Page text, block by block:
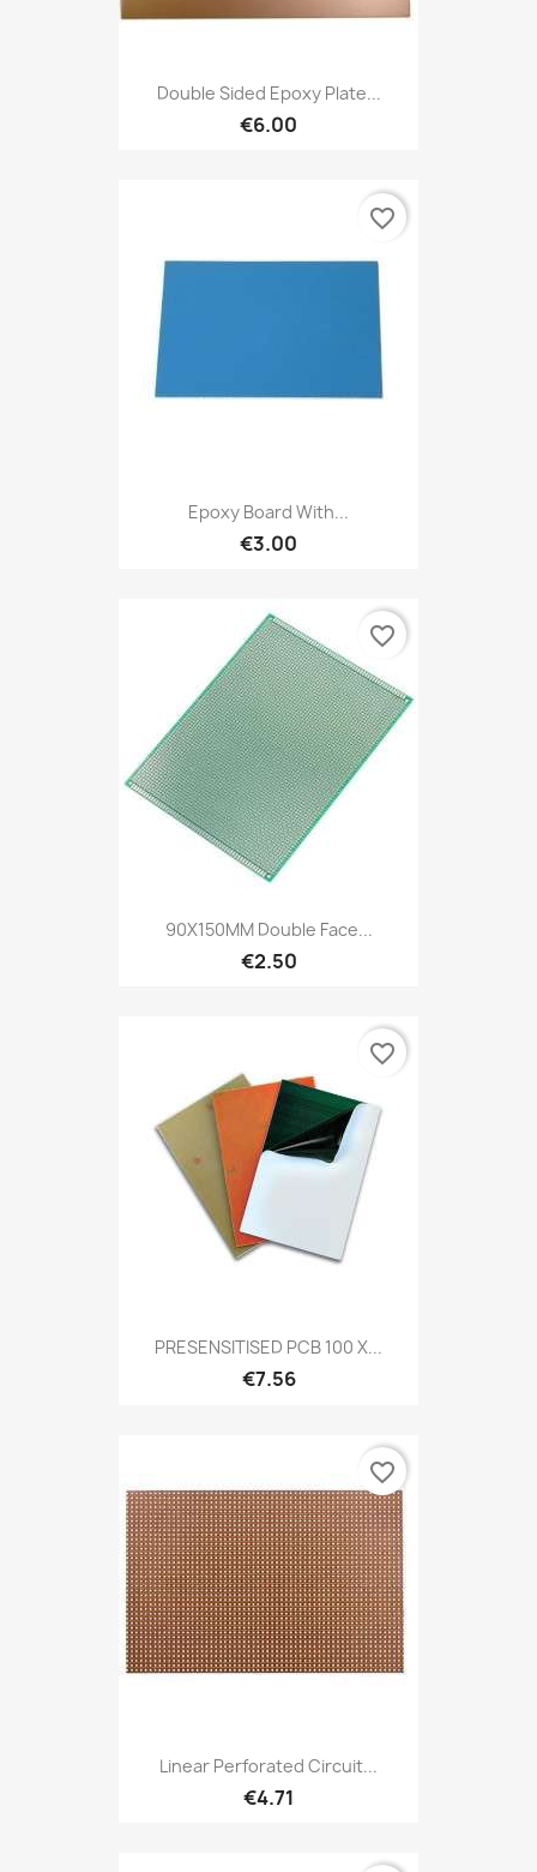
Double Sided Epoxy Plate...
€6.00
Epoxy Board With...
€3.00
favorite_border
90X150MM Double Face...
€2.50
favorite_border
PRESENSITISED PCB 100 X...
€7.56
favorite_border
Linear Perforated Circuit...
€4.71
favorite_border